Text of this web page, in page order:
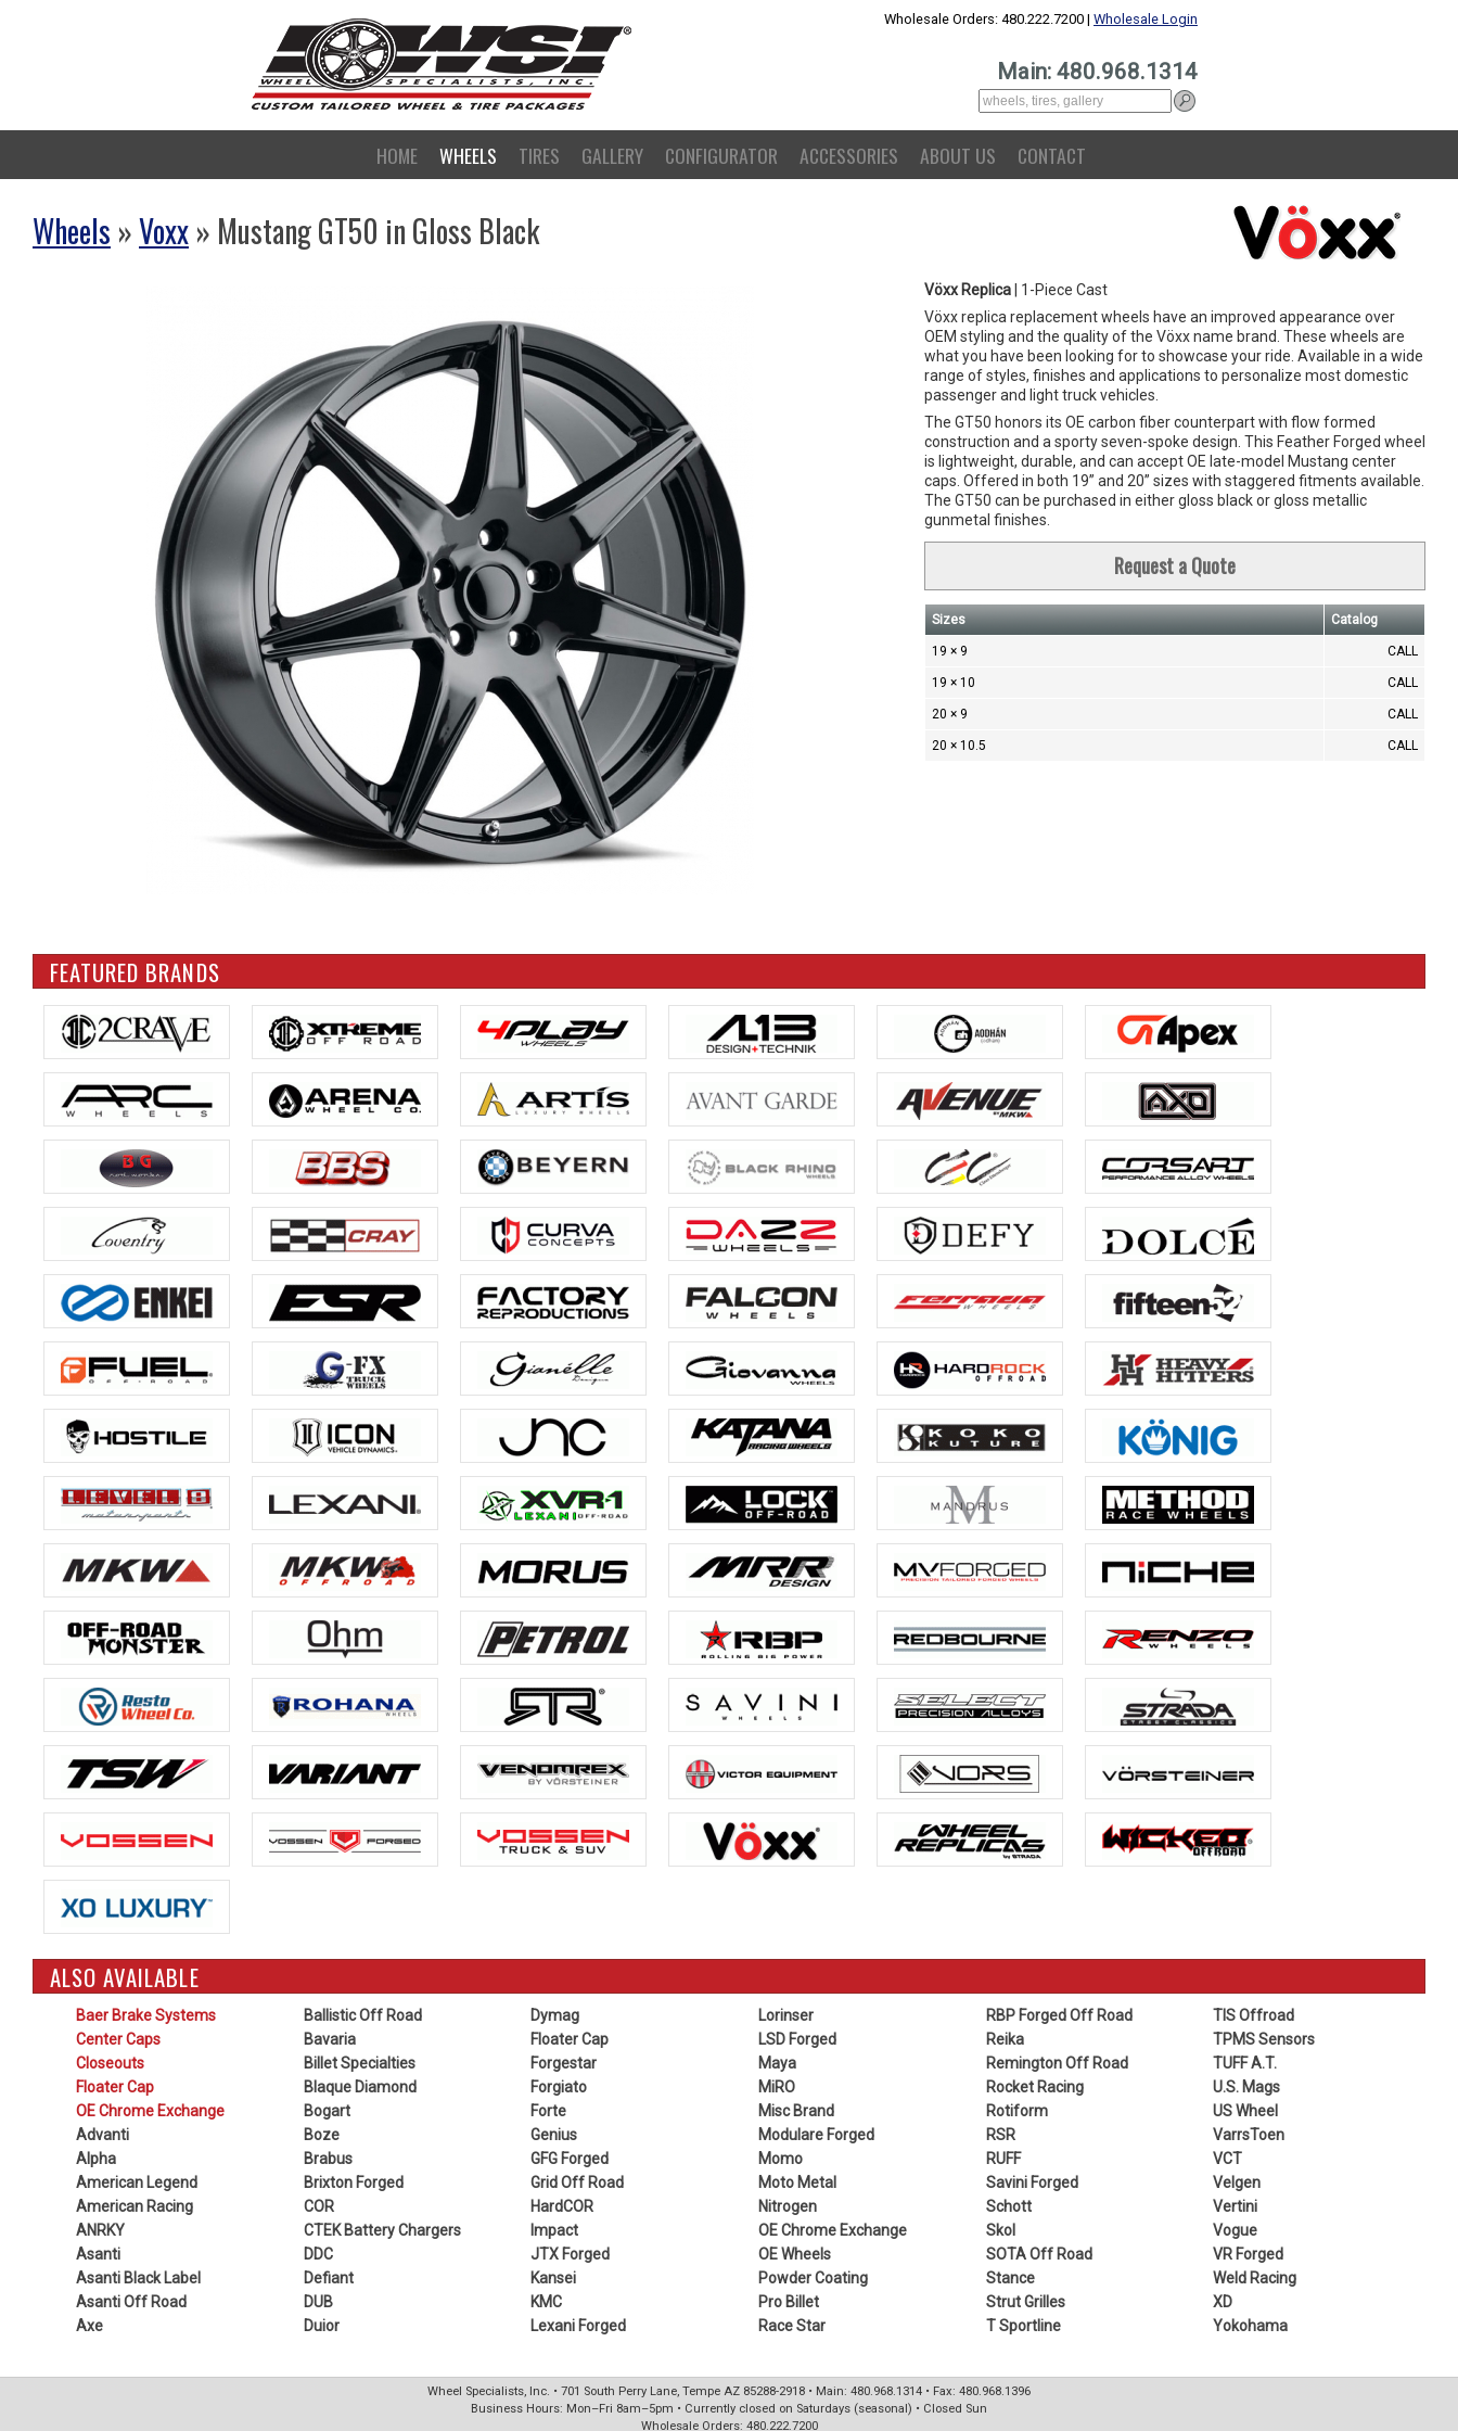
Wholesale Orders: 480.222.7200 | Wholesale Login
Main: 480.968.1314
HOME WHEELS TIRES GALLERY CONFIGURATOR ACCESSORIES ABOUT US CONTACT
Wheels »Voxx» Mustang GT50 in Gloss Black
Vöxx Replica| 1-Piece Cast
Vöxx replica replacement wheels have an improved appearance over
OEM styling and the quality of the Vöxx name brand. These wheels are
what you have been looking for to showcase your ride. Available in a wide
range of styles, finishes and applications to personalize most domestic
passenger and light truck vehicles.
The GT50 honors its OE carbon fiber counterpart with flow formed
construction and a sporty seven-spoke design. This Feather Forged wheel
is lightweight, durable, and can accept OE late-model Mustang center
caps. Offered in both 19” and 20” sizes with staggered fitments available.
The GT50 can be purchased in either gloss black or gloss metallic
gunmetal finishes.
Request a Quote
Sizes Catalog
19 × 9 CALL
19 × 10 CALL
20 × 9 CALL
20 × 10.5 CALL
FEATURED BRANDS
ALSO AVAILABLE
Baer Brake Systems
Center Caps
Closeouts
Floater Cap
OE Chrome Exchange
Advanti
Alpha
American Legend
American Racing
ANRKY
Asanti
Asanti Black Label
Asanti Off Road
Axe
Ballistic Off Road
Bavaria
Billet Specialties
Blaque Diamond
Bogart
Boze
Brabus
Brixton Forged
COR
CTEK Battery Chargers
DDC
Defiant
DUB
Duior
Dymag
Floater Cap
Forgestar
Forgiato
Forte
Genius
GFG Forged
Grid Off Road
HardCOR
Impact
JTX Forged
Kansei
KMC
Lexani Forged
Lorinser
LSD Forged
Maya
MiRO
Misc Brand
Modulare Forged
Momo
Moto Metal
Nitrogen
OE Chrome Exchange
OE Wheels
Powder Coating
Pro Billet
Race Star
RBP Forged Off Road
Reika
Remington Off Road
Rocket Racing
Rotiform
RSR
RUFF
Savini Forged
Schott
Skol
SOTA Off Road
Stance
Strut Grilles
T Sportline
TIS Offroad
TPMS Sensors
TUFF A.T.
U.S. Mags
US Wheel
VarrsToen
VCT
Velgen
Vertini
Vogue
VR Forged
Weld Racing
XD
Yokohama
Wheel Specialists, Inc. • 701 South Perry Lane, Tempe AZ 85288-2918 • Main: 480.968.1314 • Fax: 480.968.1396
Business Hours: Mon–Fri 8am–5pm • Currently closed on Saturdays (seasonal) • Closed Sun
Wholesale Orders: 480.222.7200